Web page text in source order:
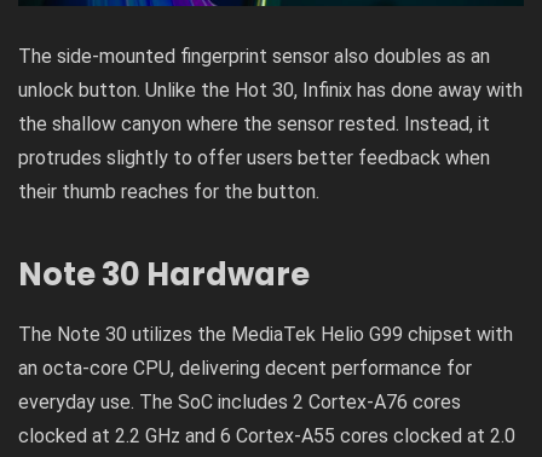
The side-mounted fingerprint sensor also doubles as an
unlock button. Unlike the Hot 30, Infinix has done away with
the shallow canyon where the sensor rested. Instead, it
protrudes slightly to offer users better feedback when
their thumb reaches for the button.
Note 30 Hardware
The Note 30 utilizes the MediaTek Helio G99 chipset with
an octa-core CPU, delivering decent performance for
everyday use. The SoC includes 2 Cortex-A76 cores
clocked at 2.2 GHz and 6 Cortex-A55 cores clocked at 2.0